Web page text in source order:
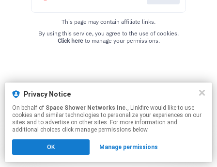
This page may contain affiliate links.
Click hereto manage your permissions.
Privacy Notice
On behalf of Space Shower Networks Inc., Linkfire would like to use
cookies and similar technologies to personalize your experiences on our
sites and to advertise on other sites. For more information and
additional choices click manage permissions below.
OK Manage permissions